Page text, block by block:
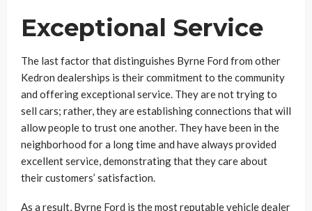
Exceptional Service
The last factor that distinguishes Byrne Ford from other
Kedron dealerships is their commitment to the community
and offering exceptional service. They are not trying to
sell cars; rather, they are establishing connections that will
allow people to trust one another. They have been in the
neighborhood for a long time and have always provided
excellent service, demonstrating that they care about
their customers’ satisfaction.
As a result, Byrne Ford is the most reputable vehicle dealer